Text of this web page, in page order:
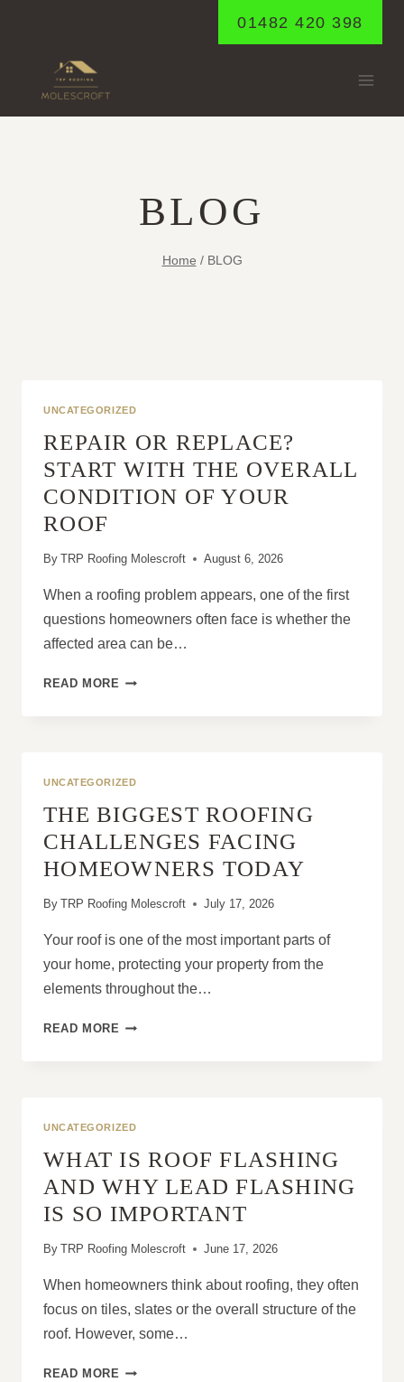
01482 420 398
BLOG
Home / BLOG
UNCATEGORIZED
REPAIR OR REPLACE?
START WITH THE OVERALL
CONDITION OF YOUR
ROOF
By TRP Roofing Molescroft August 6, 2026
When a roofing problem appears, one of the first
questions homeowners often face is whether the
affected area can be…
READ MORE REPAIR
CONDITION
YOUR
ROOF
UNCATEGORIZED
THE BIGGEST ROOFING
CHALLENGES FACING
HOMEOWNERS TODAY
By TRP Roofing Molescroft July 17, 2026
Your roof is one of the most important parts of
your home, protecting your property from the
elements throughout the…
READ MORE THE
UNCATEGORIZED
WHAT IS ROOF FLASHING
AND WHY LEAD FLASHING
IS SO IMPORTANT
By TRP Roofing Molescroft June 17, 2026
When homeowners think about roofing, they often
focus on tiles, slates or the overall structure of the
roof. However, some…
READ MORE WHAT